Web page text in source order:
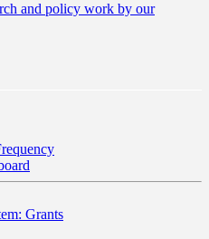
and policy work by our
Grants